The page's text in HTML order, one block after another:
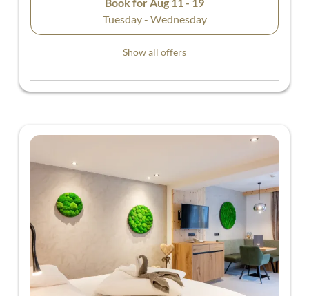
Tuesday - Wednesday
Show all offers